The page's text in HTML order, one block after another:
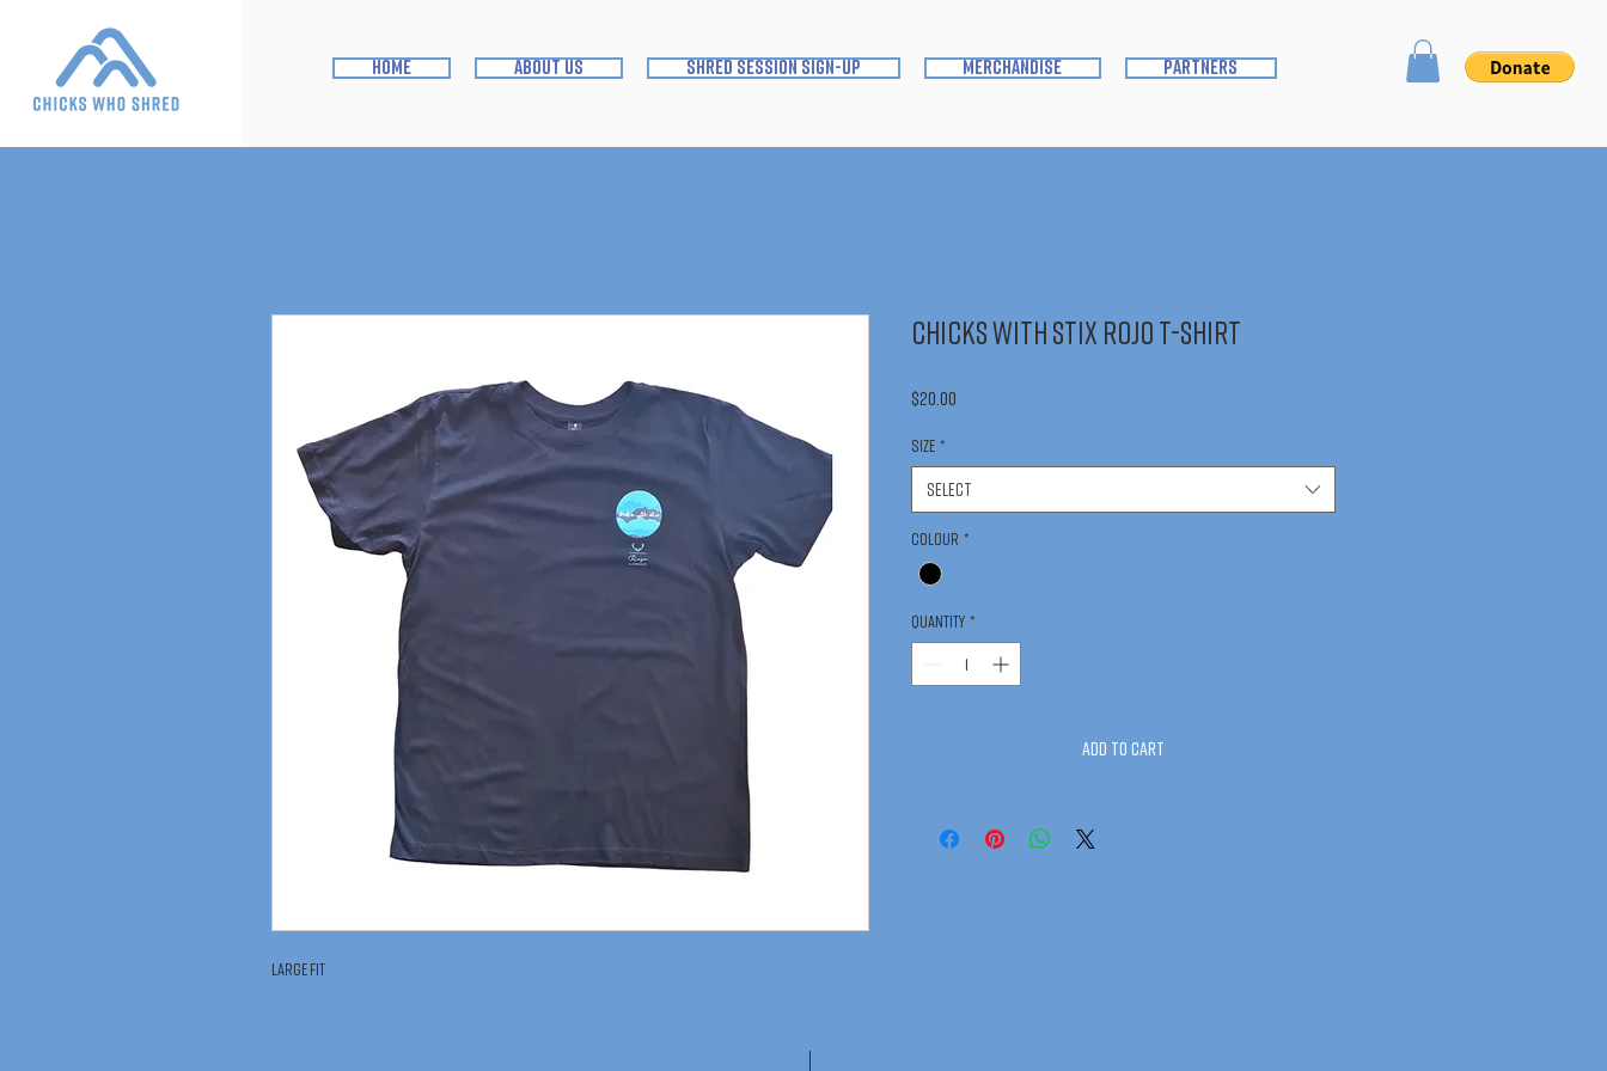
home about us shred session sign-up merchandise partners
Large Fit
Chicks With Stix Rojo T-Shirt
$20.00
Size *
Select
Colour *
Quantity *
Add to Cart